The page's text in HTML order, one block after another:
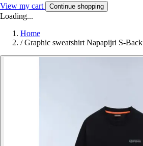
View my cart Continue shopping
Loading...
Home
/ Graphic sweatshirt Napapijri S-Back